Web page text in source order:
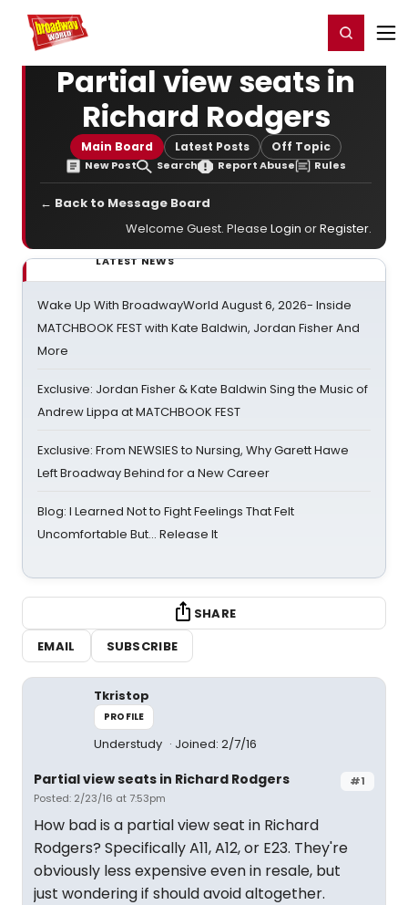
Home For You Register/Login
Partial view seats in
Richard Rodgers
Main Board Latest Posts Off Topic
New Post Search Report Abuse Rules
← Back to Message Board
Welcome Guest. Please Login orRegister.
LATEST NEWS
Wake Up With BroadwayWorld August 6, 2026- Inside
MATCHBOOK FEST with Kate Baldwin, Jordan Fisher And
More
Exclusive: Jordan Fisher & Kate Baldwin Sing the Music of
Andrew Lippa at MATCHBOOK FEST
Exclusive: From NEWSIES to Nursing, Why Garett Hawe
Left Broadway Behind for a New Career
Blog: I Learned Not to Fight Feelings That Felt
Uncomfortable But… Release It
SHARE
EMAIL
SUBSCRIBE
Tkristop
PROFILE
Understudy Joined: 2/7/16
#1
Partial view seats in Richard Rodgers
Posted: 2/23/16 at 7:53pm
How bad is a partial view seat in Richard
Rodgers? Specifically A11, A12, or E23. They're
obviously less expensive even in resale, but
just wondering if should avoid altogether.